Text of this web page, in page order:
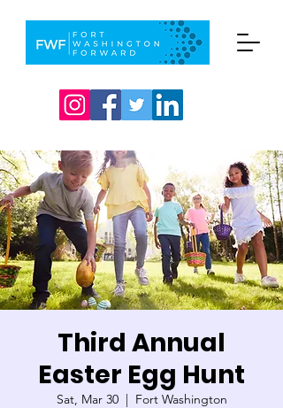
Third Annual
Easter Egg Hunt
Sat, Mar 30
  |
Fort Washington